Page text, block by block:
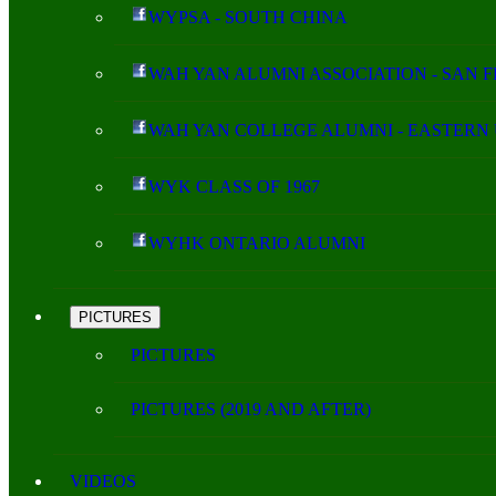
WYPSA - SOUTH CHINA
WAH YAN ALUMNI ASSOCIATION - SAN
WAH YAN COLLEGE ALUMNI - EASTERN
WYK CLASS OF 1967
WYHK ONTARIO ALUMNI
PICTURES
PICTURES
PICTURES (2019 AND AFTER)
VIDEOS